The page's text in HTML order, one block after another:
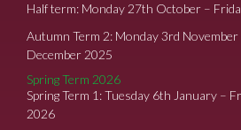
Half term: Monday 27th October –
Autumn Term 2: Monday 3rd
December 2025
Spring Term 2026
Spring Term 1: Tuesday 6th January –
2026